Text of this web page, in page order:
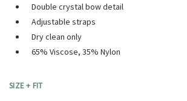
Double crystal bow detail
Adjustable straps
Dry clean only
65% Viscose, 35% Nylon
SIZE + FIT